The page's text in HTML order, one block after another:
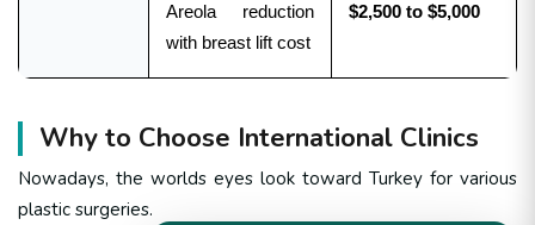
Areola reduction
with breast lift cost
$2,500 to $5,000
Why to Choose International Clinics
Nowadays, the worlds eyes look toward Turkey for various
plastic surgeries.